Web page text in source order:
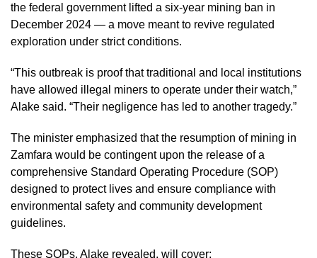
the federal government lifted a six-year mining ban in
December 2024 — a move meant to revive regulated
exploration under strict conditions.
“This outbreak is proof that traditional and local institutions
have allowed illegal miners to operate under their watch,”
Alake said. “Their negligence has led to another tragedy.”
The minister emphasized that the resumption of mining in
Zamfara would be contingent upon the release of a
comprehensive Standard Operating Procedure (SOP)
designed to protect lives and ensure compliance with
environmental safety and community development
guidelines.
These SOPs, Alake revealed, will cover: